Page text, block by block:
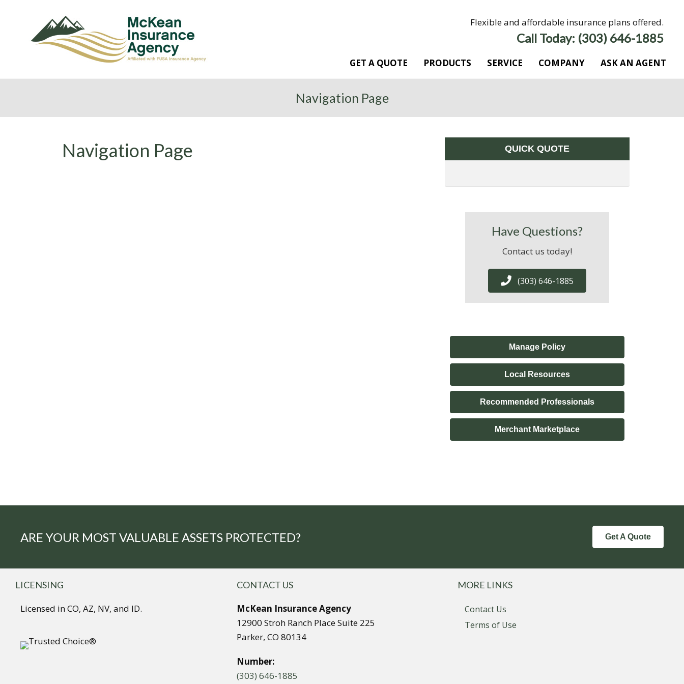
Flexible and affordable insurance plans offered.
Call Today: (303) 646-1885
GET A QUOTE PRODUCTS SERVICE COMPANY ASK AN AGENT
Navigation Page
Navigation Page QUICK QUOTE
Have Questions?
Contact us today!
(303) 646-1885
Manage Policy
Local Resources
Recommended Professionals
Merchant Marketplace
ARE YOUR MOST VALUABLE ASSETS PROTECTED? Get A Quote
LICENSING
Licensed in CO, AZ, NV, and ID.
CONTACT US
McKean Insurance Agency
12900 Stroh Ranch Place Suite 225
Parker, CO 80134
Number:
(303) 646-1885
MORE LINKS
Contact Us
Terms of Use